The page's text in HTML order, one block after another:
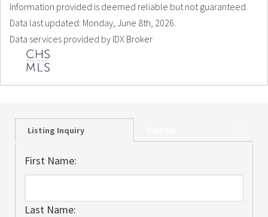
Information provided is deemed reliable but not guaranteed.
Data last updated: Monday, June 8th, 2026.
Data services provided by IDX Broker
Listing Inquiry
First Name:
Last Name: